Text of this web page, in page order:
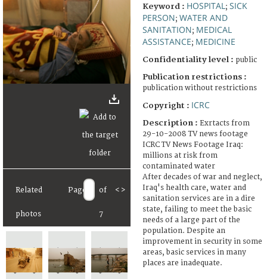
Related
photos
Page of
7
< >
Keyword : HOSPITAL ; SICK
PERSON; WATER AND
SANITATION; MEDICAL
ASSISTANCE; MEDICINE
Confidentiality level : public
Publication restrictions :
publication without restrictions
Copyright : ICRC
Description : Exrtacts from
29-10-2008 TV news footage
ICRC TV News Footage Iraq:
millions at risk from
contaminated water
After decades of war and neglect,
Iraq's health care, water and
sanitation services are in a dire
state, failing to meet the basic
needs of a large part of the
population. Despite an
improvement in security in some
areas, basic services in many
places are inadequate.